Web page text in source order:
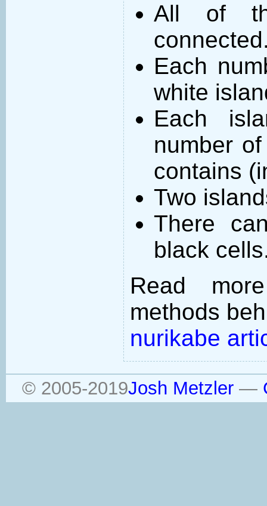
All of
Each
white
Each
number
contains
Two
There
black
Read
methods
nurikabe
© 2005-2019Josh Metzler—